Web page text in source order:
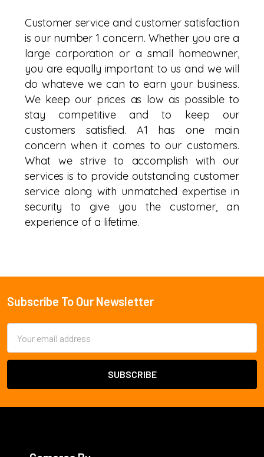
Customer service and customer satisfaction
is our number 1 concern. Whether you are a
large corporation or a small homeowner,
you are equally important to us and we will
do whateve we can to earn your business.
We keep our prices as low as possible to
stay competitive and to keep our
customers satisfied. A1 has one main
concern when it comes to our customers.
What we strive to accomplish with our
services is to provide outstanding customer
service along with unmatched expertise in
security to give you the customer, an
experience of a lifetime.
Footer
Subscribe To Our Newsletter
Address